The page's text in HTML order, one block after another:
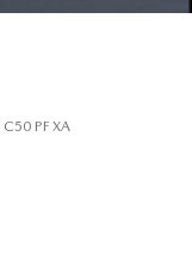
C50 PF XA